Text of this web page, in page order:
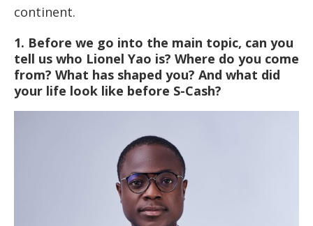
continent.
1. Before we go into the main topic, can you
tell us who Lionel Yao is? Where do you come
from? What has shaped you? And what did
your life look like before S-Cash?